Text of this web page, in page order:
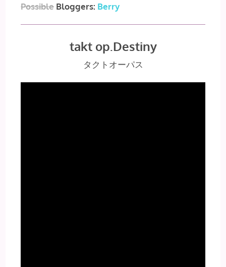
Possible Bloggers: Berry
takt op.Destiny
タクトオーパス